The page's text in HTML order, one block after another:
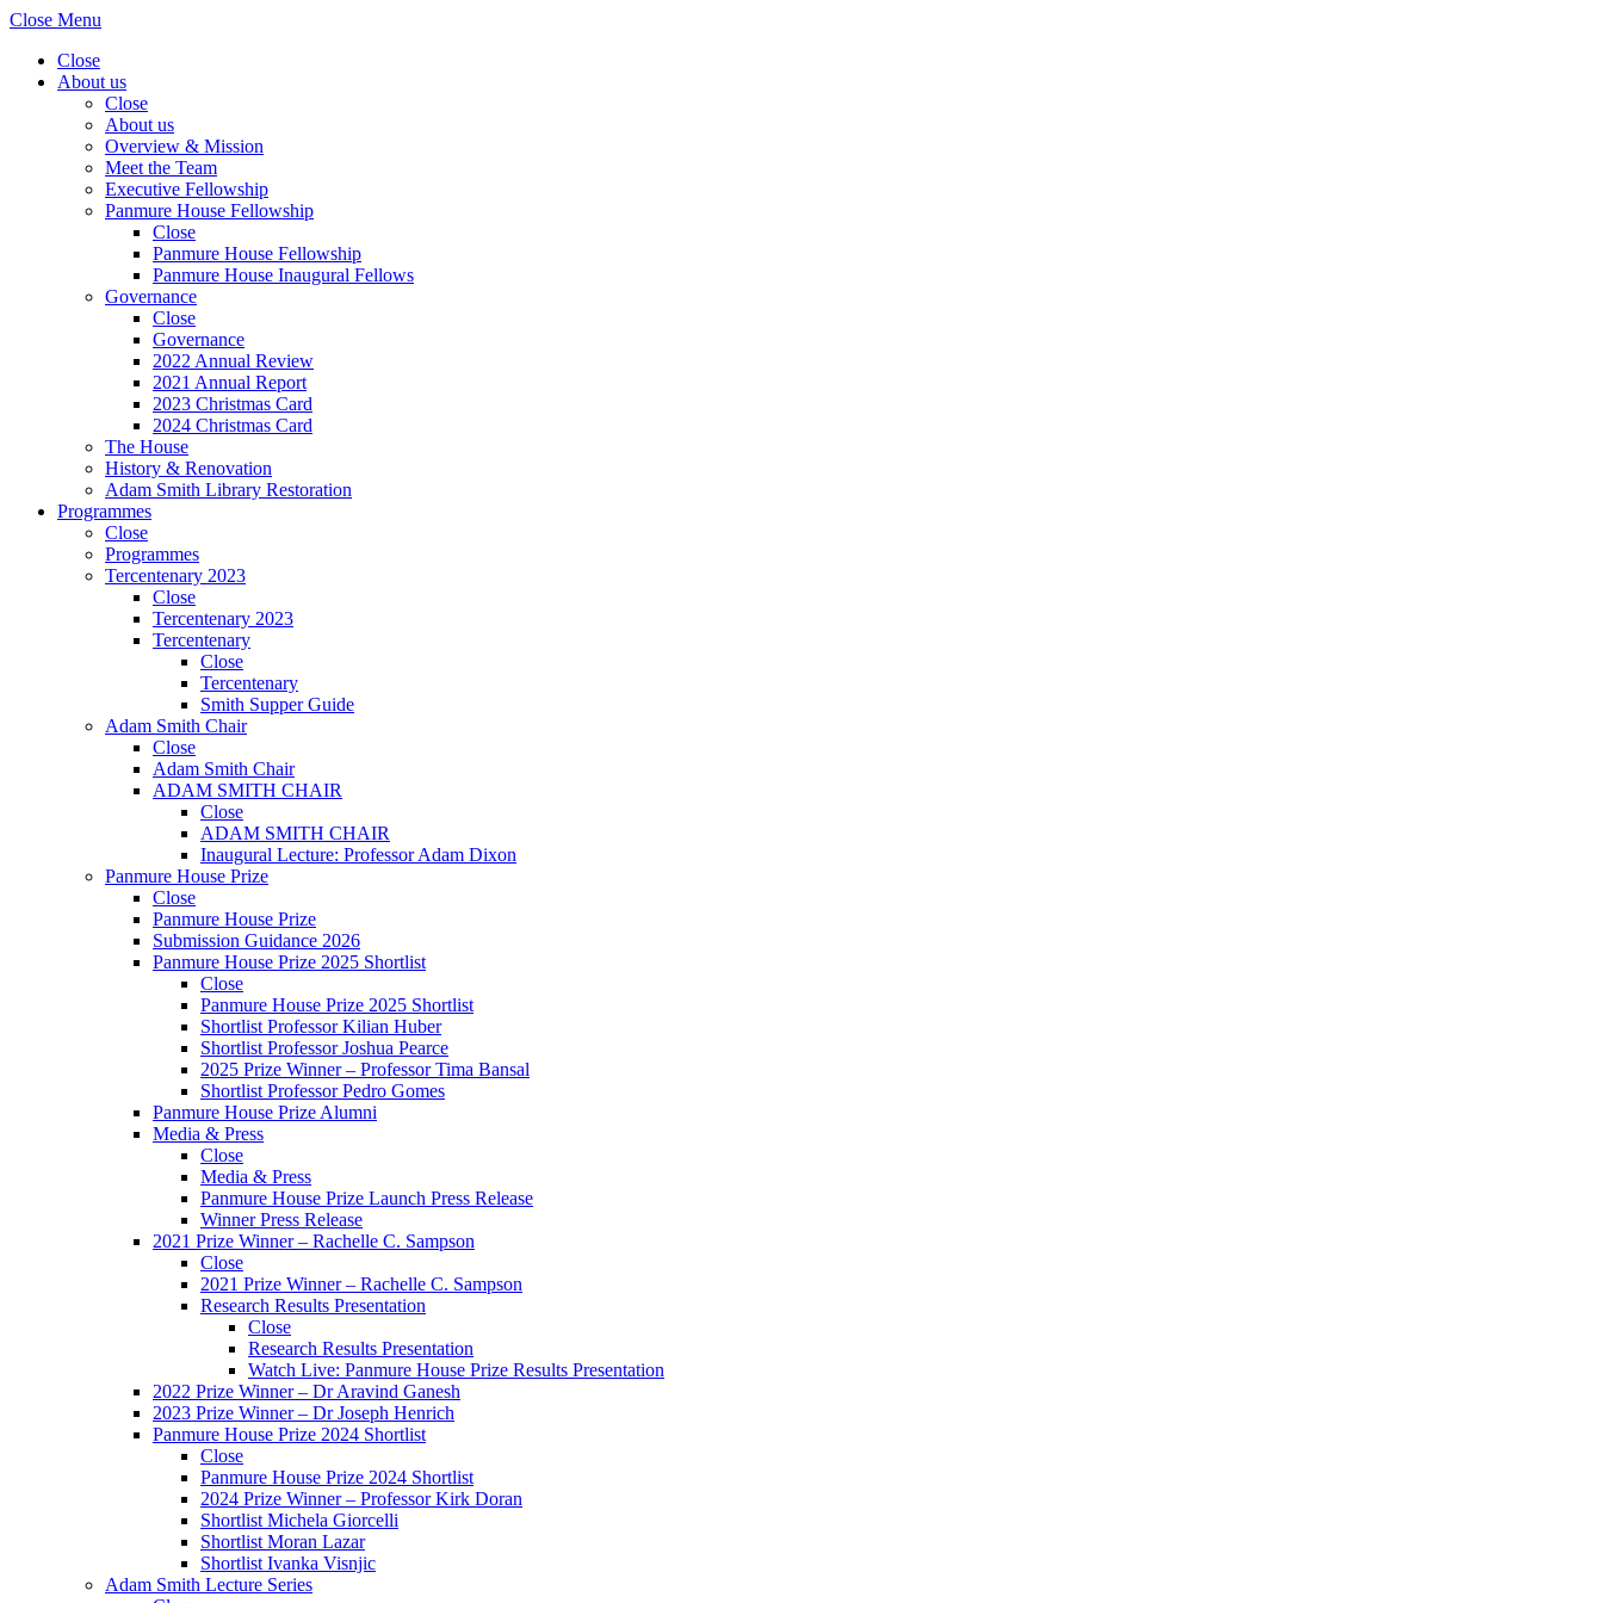
Close Menu
Close
About us
Close
About us
Overview & Mission
Meet the Team
Executive Fellowship
Panmure House Fellowship
Close
Panmure House Fellowship
Panmure House Inaugural Fellows
Governance
Close
Governance
2022 Annual Review
2021 Annual Report
2023 Christmas Card
2024 Christmas Card
The House
History & Renovation
Adam Smith Library Restoration
Programmes
Close
Programmes
Tercentenary 2023
Close
Tercentenary 2023
Tercentenary
Close
Tercentenary
Smith Supper Guide
Adam Smith Chair
Close
Adam Smith Chair
ADAM SMITH CHAIR
Close
ADAM SMITH CHAIR
Inaugural Lecture: Professor Adam Dixon
Panmure House Prize
Close
Panmure House Prize
Submission Guidance 2026
Panmure House Prize 2025 Shortlist
Close
Panmure House Prize 2025 Shortlist
Shortlist Professor Kilian Huber
Shortlist Professor Joshua Pearce
2025 Prize Winner – Professor Tima Bansal
Shortlist Professor Pedro Gomes
Panmure House Prize Alumni
Media & Press
Close
Media & Press
Panmure House Prize Launch Press Release
Winner Press Release
2021 Prize Winner – Rachelle C. Sampson
Close
2021 Prize Winner – Rachelle C. Sampson
Research Results Presentation
Close
Research Results Presentation
Watch Live: Panmure House Prize Results Presentation
2022 Prize Winner – Dr Aravind Ganesh
2023 Prize Winner – Dr Joseph Henrich
Panmure House Prize 2024 Shortlist
Close
Panmure House Prize 2024 Shortlist
2024 Prize Winner – Professor Kirk Doran
Shortlist Michela Giorcelli
Shortlist Moran Lazar
Shortlist Ivanka Visnjic
Adam Smith Lecture Series